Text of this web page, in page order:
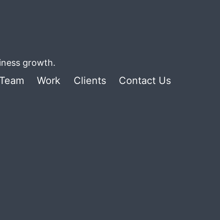
growth.
Work Clients Contact Us